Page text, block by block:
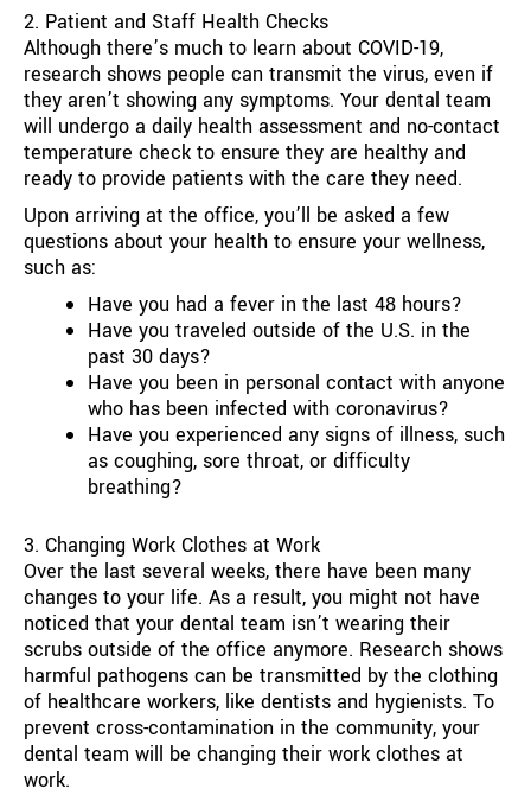
2. Patient and Staff Health Checks
Although there’s much to learn about COVID-19,
research shows people can transmit the virus, even if
they aren’t showing any symptoms. Your dental team
will undergo a daily health assessment and no-contact
temperature check to ensure they are healthy and
ready to provide patients with the care they need.
Upon arriving at the office, you’ll be asked a few
questions about your health to ensure your wellness,
such as:
Have you had a fever in the last 48 hours?
Have you traveled outside of the U.S. in the
past 30 days?
Have you been in personal contact with anyone
who has been infected with coronavirus?
Have you experienced any signs of illness, such
as coughing, sore throat, or difficulty
breathing?
3. Changing Work Clothes at Work
Over the last several weeks, there have been many
changes to your life. As a result, you might not have
noticed that your dental team isn’t wearing their
scrubs outside of the office anymore. Research shows
harmful pathogens can be transmitted by the clothing
of healthcare workers, like dentists and hygienists. To
prevent cross-contamination in the community, your
dental team will be changing their work clothes at
work.